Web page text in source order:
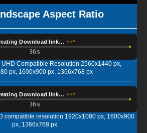
Aspect Ratio
Download link…
35s
Compatible Resolution 2560x1440 px,
px, 1600x900 px, 1366x768 px
Download link…
35s
compatible resolution 1920x1080 px, 1600x900
px, 1366x768 px